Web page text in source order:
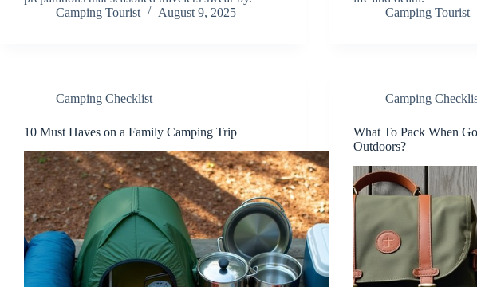
Camping Tourist
August 9, 2025
Camping Tourist
Camping Checklist
10 Must Haves on a Family Camping Trip
Camping
What To Pack When
Outdoors?